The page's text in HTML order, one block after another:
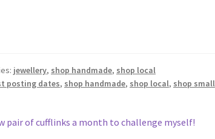
jewellery, shop handmade, shop local
posting dates, shop handmade, shop local, shop small
pair of cufflinks a month to challenge myself!